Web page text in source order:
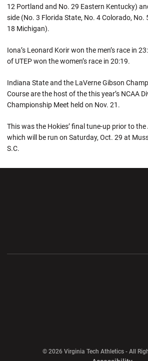
12 Portland and No. 29 Eastern Kentucky)
side (No. 3 Florida State, No. 4 Colorado, No.
18 Michigan).
Iona’s Leonard Korir won the men’s race in
of UTEP won the women’s race in 20:19.
Indiana State and the LaVerne Gibson
Course are the host of the this year’s NCAA
Championship Meet held on Nov. 21.
This was the Hokies’ final tune-up prior to the
which will be run on Saturday, Oct. 29 at
S.C.
© 2026 Virginia Tech Athletics - All